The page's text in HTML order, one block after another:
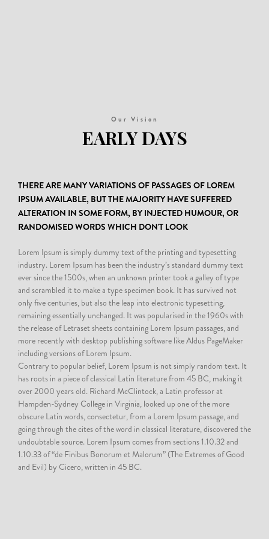
Donec semper quam scelerisque tortor dictum gravida. In hac habitasse platea
dictumst. Nam pulvinar, odio sed rhoncus suscipit, sem diam ultrices mauris, eu
consequat purus metus eu velit. Proin metus odio, aliquam eget molestie nec,
gravida ut sapien.
Our Vision
EARLY DAYS
THERE ARE MANY VARIATIONS OF PASSAGES OF LOREM
IPSUM AVAILABLE, BUT THE MAJORITY HAVE SUFFERED
ALTERATION IN SOME FORM, BY INJECTED HUMOUR, OR
RANDOMISED WORDS WHICH DON'T LOOK
Lorem Ipsum is simply dummy text of the printing and typesetting
industry. Lorem Ipsum has been the industry’s standard dummy text
ever since the 1500s, when an unknown printer took a galley of type
and scrambled it to make a type specimen book. It has survived not
only five centuries, but also the leap into electronic typesetting,
remaining essentially unchanged. It was popularised in the 1960s with
the release of Letraset sheets containing Lorem Ipsum passages, and
more recently with desktop publishing software like Aldus PageMaker
including versions of Lorem Ipsum.
Contrary to popular belief, Lorem Ipsum is not simply random text. It
has roots in a piece of classical Latin literature from 45 BC, making it
over 2000 years old. Richard McClintock, a Latin professor at
Hampden-Sydney College in Virginia, looked up one of the more
obscure Latin words, consectetur, from a Lorem Ipsum passage, and
going through the cites of the word in classical literature, discovered the
undoubtable source. Lorem Ipsum comes from sections 1.10.32 and
1.10.33 of “de Finibus Bonorum et Malorum” (The Extremes of Good
and Evil) by Cicero, written in 45 BC.